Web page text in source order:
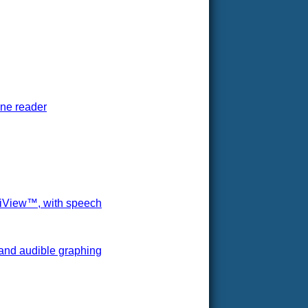
reader
with speech
audible graphing